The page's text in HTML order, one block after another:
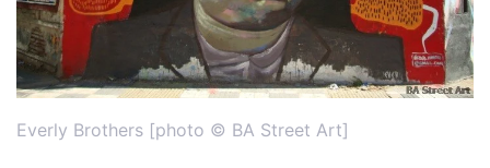
Everly Brothers [photo © BA Street Art]